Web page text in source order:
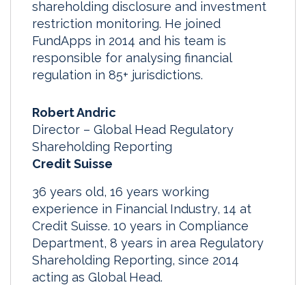
shareholding disclosure and investment
restriction monitoring. He joined
FundApps in 2014 and his team is
responsible for analysing financial
regulation in 85+ jurisdictions.
Robert Andric
Director – Global Head Regulatory
Shareholding Reporting
Credit Suisse
36 years old, 16 years working
experience in Financial Industry, 14 at
Credit Suisse. 10 years in Compliance
Department, 8 years in area Regulatory
Shareholding Reporting, since 2014
acting as Global Head.